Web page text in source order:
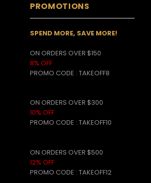
PROMOTIONS
SPEND MORE, SAVE MORE!
ON ORDERS OVER $150
8% OFF
PROMO CODE : TAKEOFF8
ON ORDERS OVER $300
10% OFF
PROMO CODE : TAKEOFF10
ON ORDERS OVER $500
12% OFF
PROMO CODE : TAKEOFF12